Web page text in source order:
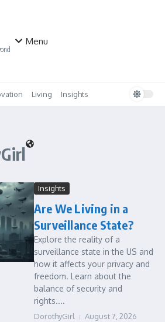
Menu
Living Insights
Insights
Are We Living in a
Surveillance State?
Explore the reality of a
surveillance state in the US and
how it affects your privacy and
freedom. Learn about the
balance of security and
rights....
DorothyGirl August 7, 2026